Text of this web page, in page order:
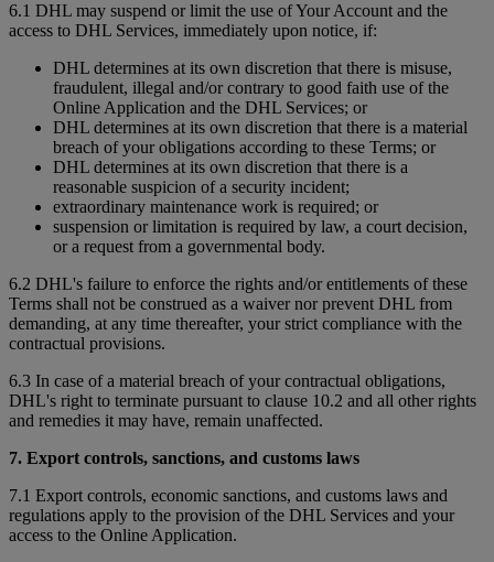
6.1 DHL may suspend or limit the use of Your Account and the
access to DHL Services, immediately upon notice, if:
DHL determines at its own discretion that there is misuse,
fraudulent, illegal and/or contrary to good faith use of the
Online Application and the DHL Services; or
DHL determines at its own discretion that there is a material
breach of your obligations according to these Terms; or
DHL determines at its own discretion that there is a
reasonable suspicion of a security incident;
extraordinary maintenance work is required; or
suspension or limitation is required by law, a court decision,
or a request from a governmental body.
6.2 DHL's failure to enforce the rights and/or entitlements of these
Terms shall not be construed as a waiver nor prevent DHL from
demanding, at any time thereafter, your strict compliance with the
contractual provisions.
6.3 In case of a material breach of your contractual obligations,
DHL's right to terminate pursuant to clause 10.2 and all other rights
and remedies it may have, remain unaffected.
7. Export controls, sanctions, and customs laws
7.1 Export controls, economic sanctions, and customs laws and
regulations apply to the provision of the DHL Services and your
access to the Online Application.